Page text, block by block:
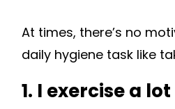
At times, there’s no
daily hygiene task like
1. I exercise a lot